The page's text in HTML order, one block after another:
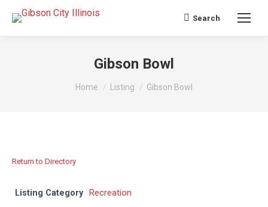
Search:
Search
Gibson Bowl
You are here:
Home Listing Gibson Bowl
Return to Directory
Listing Category Recreation